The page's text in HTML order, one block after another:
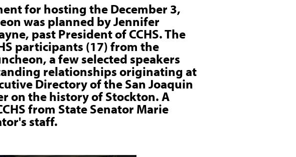
for hosting the December 3,
was planned by Jennifer
past President of CCHS. The
participants (17) from the
a few selected speakers
relationships originating at
Directory of the San Joaquin
on the history of Stockton. A
from State Senator Marie
staff.